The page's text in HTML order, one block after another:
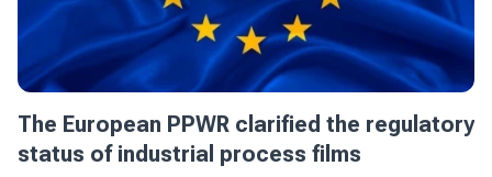
The European PPWR clarified the regulatory
status of industrial process films